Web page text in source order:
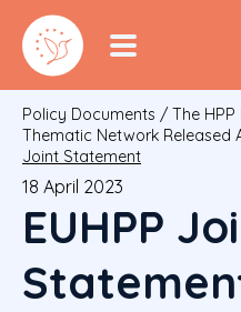
Policy Documents / The
Thematic Network Released
Joint Statement
18 April 2023
EUHPP